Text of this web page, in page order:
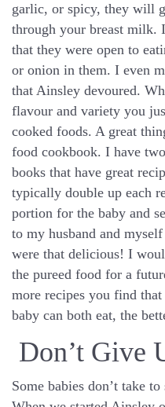
garlic, or spicy, they will
through your breast
that they were open to
or onion in them. I even
that Ainsley devoured.
flavour and variety you
cooked foods. A great
food cookbook. I have
books that have great
typically double up each
portion for the baby and
to my husband and
were that delicious! I
the pureed food for a
more recipes you find
baby can both eat, the
Don’t Give
Some babies don’t take